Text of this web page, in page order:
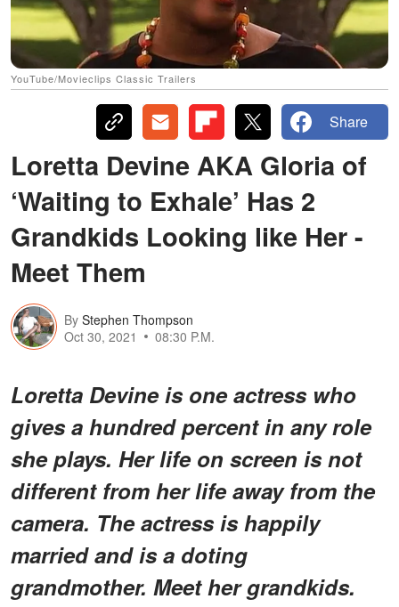
YouTube/Movieclips Classic Trailers
Share
Loretta Devine AKA Gloria of
‘Waiting to Exhale’ Has 2
Grandkids Looking like Her -
Meet Them
By Stephen Thompson
Oct 30, 2021
08:30 P.M.
Loretta Devine is one actress who
gives a hundred percent in any role
she plays. Her life on screen is not
different from her life away from the
camera. The actress is happily
married and is a doting
grandmother. Meet her grandkids.